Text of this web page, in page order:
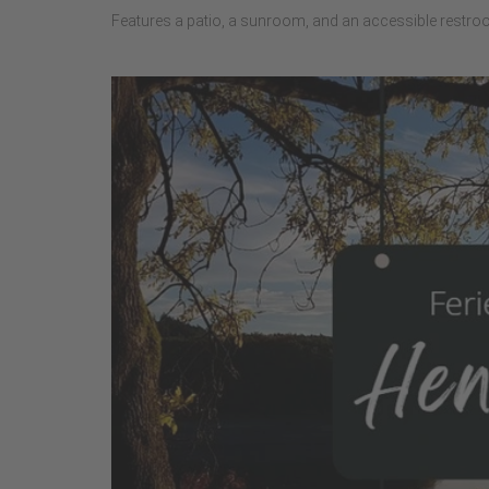
Features a patio, a sunroom, and an accessible